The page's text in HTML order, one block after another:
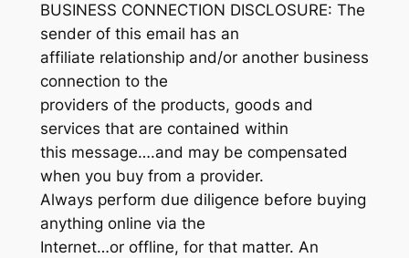
BUSINESS CONNECTION DISCLOSURE: The
sender of this email has an
affiliate relationship and/or another business
connection to the
providers of the products, goods and
services that are contained within
this message….and may be compensated
when you buy from a provider.
Always perform due diligence before buying
anything online via the
Internet…or offline, for that matter. An